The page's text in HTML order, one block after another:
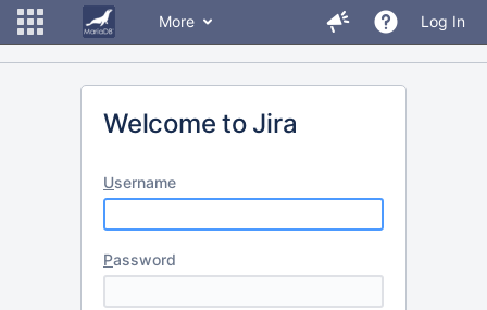
More Log In
Welcome to Jira
Username
Password